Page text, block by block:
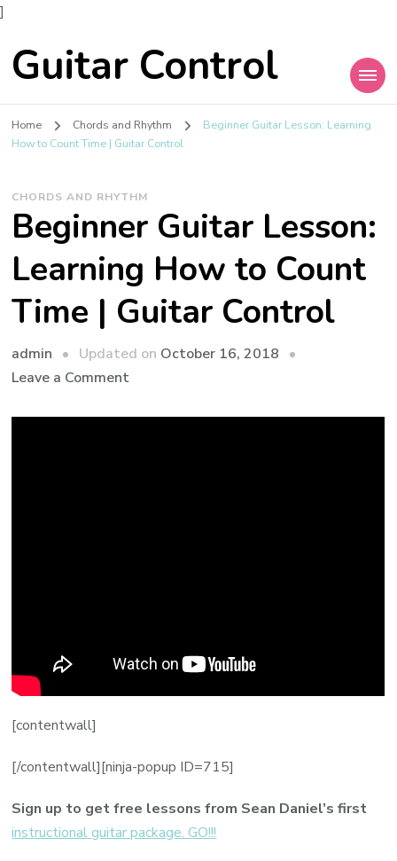
]
Guitar Control
Home Chords and Rhythm
Beginner Guitar Lesson: Learning
How to Count Time | Guitar Control
CHORDS AND RHYTHM
Beginner Guitar Lesson:
Learning How to Count
Time | Guitar Control
admin Updated on October 16, 2018
Leave a Comment
[contentwall]
[/contentwall][ninja-popup ID=715]
Sign up to get free lessons from Sean Daniel’s first
instructional guitar package. GO!!!